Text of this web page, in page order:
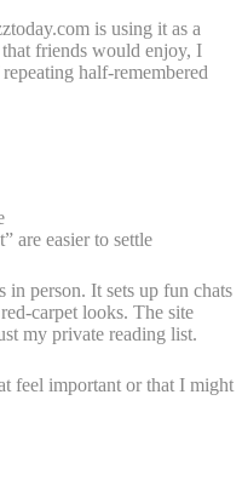
is using it as a
friends would enjoy, I
half-remembered
are easier to settle
person. It sets up fun chats
carpet looks. The site
my private reading list.
feel important or that I might